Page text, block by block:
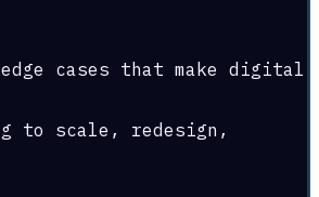
cases that make digital
to scale, redesign,